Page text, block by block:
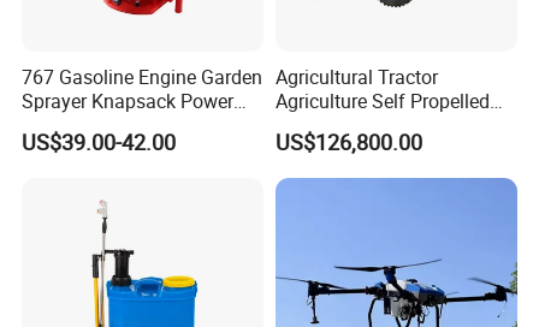
767 Gasoline Engine Garden
Sprayer Knapsack Power
Sprayer Knapsack Sprayer
Agricltural Power Sprayer
US$39.00-42.00
Agricultural Tractor
Agriculture Self Propelled
Farm Hydraulic High
Clearance Power Field
Trailer Trailed Towable
Towed Tow Behind
US$126,800.00